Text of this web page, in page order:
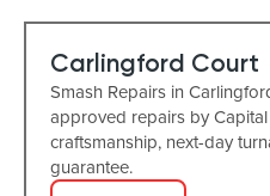
Carlingford Court
Smash Repairs in
approved repairs by
craftsmanship, next-day
guarantee.